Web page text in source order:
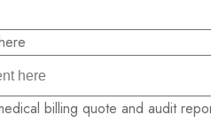
billing quote and audit
quote and audit report